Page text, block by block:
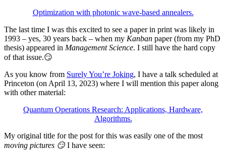
Optimization with photonic wave-based annealers.
The last time I was this excited to see a paper in print was likely in
1993 – yes, 30 years back – when my Kanban paper (from my PhD
thesis) appeared in Management Science. I still have the hard copy
of that issue.😏
As you know from Surely You’re Joking, I have a talk scheduled at
Princeton (on April 13, 2023) where I will mention this paper along
with other material:
Quantum Operations Research: Applications, Hardware,
Algorithms.
My original title for the post for this was easily one of the most
moving pictures 😏 I have seen: